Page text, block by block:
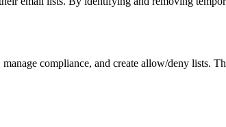
compliance, and create allow/deny lists.